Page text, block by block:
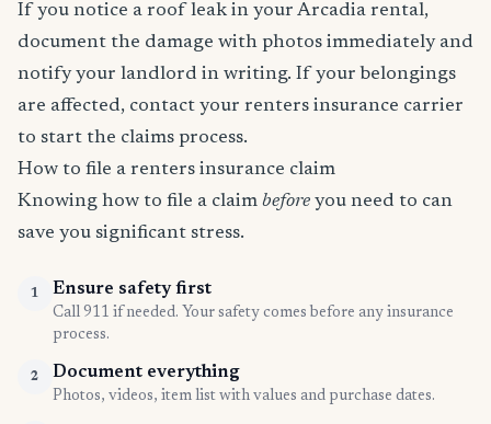
If you notice a roof leak in your Arcadia rental,
document the damage with photos immediately and
notify your landlord in writing. If your belongings
are affected, contact your renters insurance carrier
to start the claims process.
How to file a renters insurance claim
Knowing how to file a claim before you need to can
save you significant stress.
1 Ensure safety first
Call 911 if needed. Your safety comes before any insurance
process.
2 Document everything
Photos, videos, item list with values and purchase dates.